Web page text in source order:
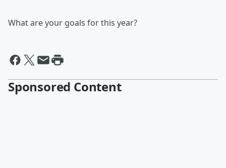
What are your goals for this year?
Sponsored Content